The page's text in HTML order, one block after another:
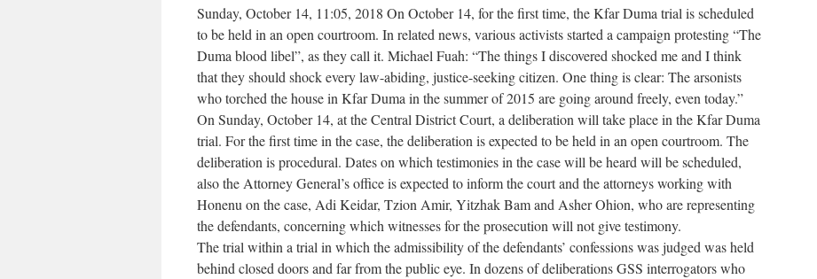
Sunday, October 14, 11:05, 2018 On October 14, for the first time, the Kfar Duma trial is scheduled
to be held in an open courtroom. In related news, various activists started a campaign protesting “The
Duma blood libel”, as they call it. Michael Fuah: “The things I discovered shocked me and I think
that they should shock every law-abiding, justice-seeking citizen. One thing is clear: The arsonists
who torched the house in Kfar Duma in the summer of 2015 are going around freely, even today.”
On Sunday, October 14, at the Central District Court, a deliberation will take place in the Kfar Duma
trial. For the first time in the case, the deliberation is expected to be held in an open courtroom. The
deliberation is procedural. Dates on which testimonies in the case will be heard will be scheduled,
also the Attorney General’s office is expected to inform the court and the attorneys working with
Honenu on the case, Adi Keidar, Tzion Amir, Yitzhak Bam and Asher Ohion, who are representing
the defendants, concerning which witnesses for the prosecution will not give testimony.
The trial within a trial in which the admissibility of the defendants’ confessions was judged was held
behind closed doors and far from the public eye. In dozens of deliberations GSS interrogators who